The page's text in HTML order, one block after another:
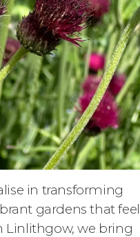
in transforming
gardens that feel
Linlithgow, we bring